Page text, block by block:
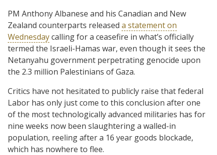
PM Anthony Albanese and his Canadian and New
Zealand counterparts released a statement on
Wednesdaycalling for a ceasefire in what’s officially
termed the Israeli-Hamas war, even though it sees the
Netanyahu government perpetrating genocide upon
the 2.3 million Palestinians of Gaza.
Critics have not hesitated to publicly raise that federal
Labor has only just come to this conclusion after one
of the most technologically advanced militaries has for
nine weeks now been slaughtering a walled-in
population, reeling after a 16 year goods blockade,
which has nowhere to flee.